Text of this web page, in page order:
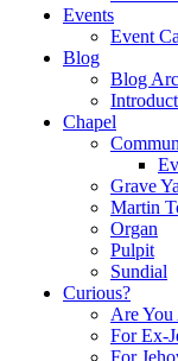
Events
Event
Blog
Blog
Chapel
Grave
Martin
Organ
Pulpit
Sundial
Curious?
Are You
For Ex-
For